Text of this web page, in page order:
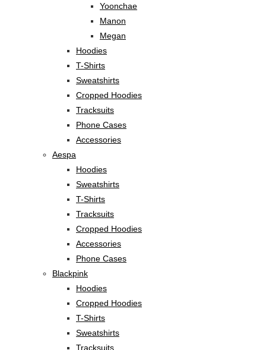
Yoonchae
Manon
Megan
Hoodies
T-Shirts
Sweatshirts
Cropped Hoodies
Tracksuits
Phone Cases
Accessories
Aespa
Hoodies
Sweatshirts
T-Shirts
Tracksuits
Cropped Hoodies
Accessories
Phone Cases
Blackpink
Hoodies
Cropped Hoodies
T-Shirts
Sweatshirts
Tracksuits